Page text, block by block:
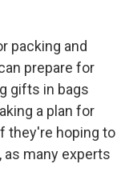
packing and
prepare for
gifts in bags
a plan for
they're hoping to
as many experts